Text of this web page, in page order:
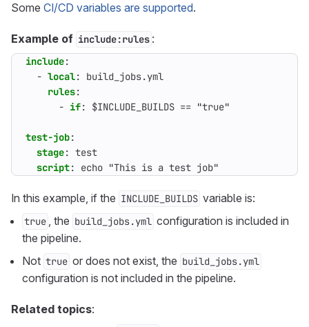
Some CI/CD variables are supported.
Example of include:rules :
include:
- local:
build_jobs.yml
rules:
- if: $INCLUDE_BUILDS == "true"
test-job:
stage: test
script: echo "This is a test job"
In this example, if the INCLUDE_BUILDS variable is:
true , the build_jobs.yml configuration is included in
the pipeline.
Not true or does not exist, the build_jobs.yml
configuration is not included in the pipeline.
Related topics: